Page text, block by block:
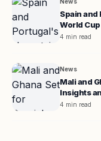
Spain
World
4 min read
News
Mali and
Insights
4 min read